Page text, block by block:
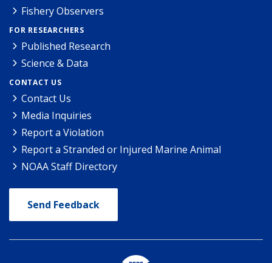
Fishery Observers
FOR RESEARCHERS
Published Research
Science & Data
CONTACT US
Contact Us
Media Inquiries
Report a Violation
Report a Stranded or Injured Marine Animal
NOAA Staff Directory
Send Feedback